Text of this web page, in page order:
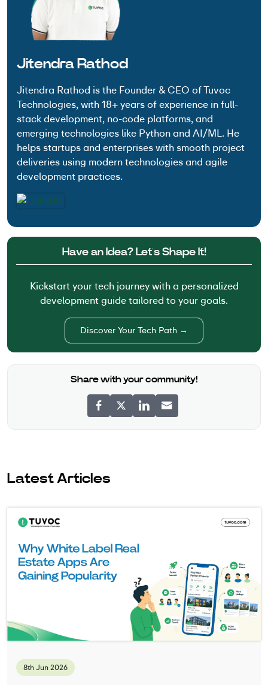
Jitendra Rathod
Jitendra Rathod is the Founder & CEO of Tuvoc
Technologies, with 18+ years of experience in full-
stack development, no-code platforms, and
emerging technologies like Python and AI/ML. He
helps startups and enterprises with smooth project
deliveries using modern technologies and agile
development practices.
Have an Idea? Let’s Shape It!
Kickstart your tech journey with a personalized
development guide tailored to your goals.
Discover Your Tech Path →
Share with your community!
Latest Articles
8th Jun 2026